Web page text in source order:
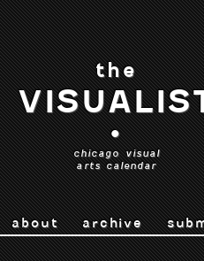
the
•
chicago visual
arts calendar
about archive